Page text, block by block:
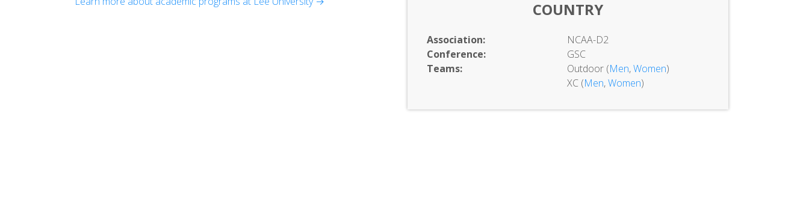
COUNTRY
Association:
NCAA-D2
Conference:
GSC
Teams:
Outdoor (Men,Women)
XC (Men,Women)
Helen Devos College of Education